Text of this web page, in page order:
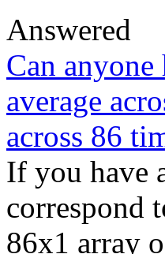
Answered
Can
average
across 86
If you have
correspond
86x1 array